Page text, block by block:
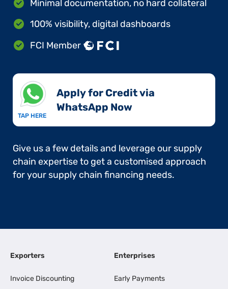
Minimal documentation, no hard collateral
100% visibility, digital dashboards
FCI Member
TAP HERE
Apply for Credit via
WhatsApp Now​
Give us a few details and leverage our supply
chain expertise to get a customised approach
for your supply chain financing needs.
Exporters
Invoice Discounting
Enterprises
Early Payments